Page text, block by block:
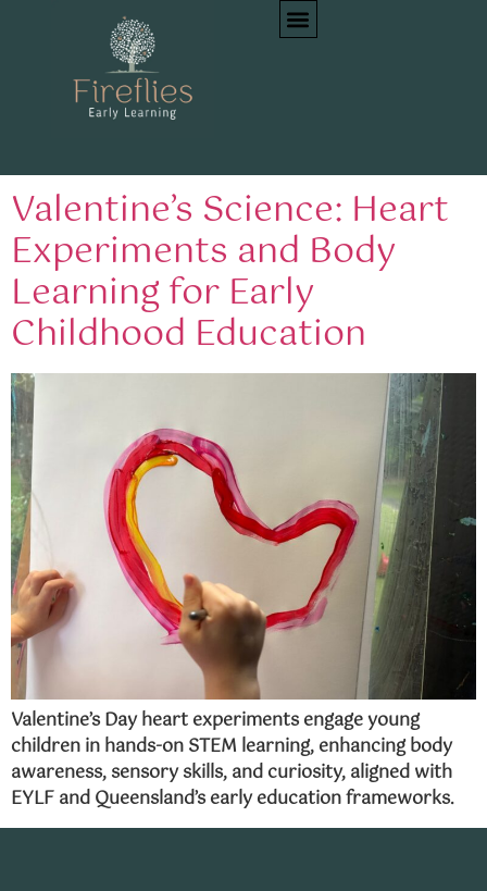
Tag:STEM for
Valentine’s Science: Heart
Experiments and Body
Learning for Early
Childhood Education
Valentine’s Day heart experiments engage young
children in hands-on STEM learning, enhancing body
awareness, sensory skills, and curiosity, aligned with
EYLF and Queensland’s early education frameworks.